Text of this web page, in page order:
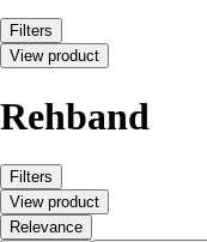
Filters
View product
Rehband
Filters
View product
Relevance